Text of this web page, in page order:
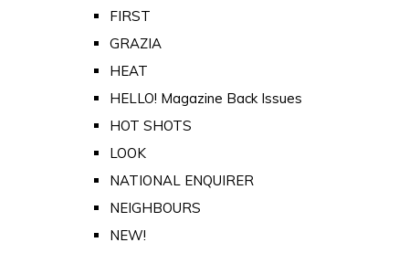
FIRST
GRAZIA
HEAT
HELLO! Magazine Back Issues
HOT SHOTS
LOOK
NATIONAL ENQUIRER
NEIGHBOURS
NEW!